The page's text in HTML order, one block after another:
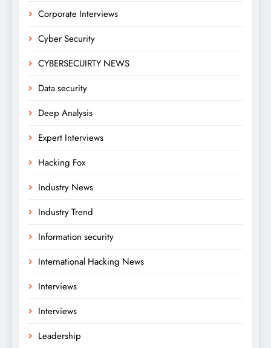
Corporate Interviews
Cyber Security
CYBERSECUIRTY NEWS
Data security
Deep Analysis
Expert Interviews
Hacking Fox
Industry News
Industry Trend
Information security
International Hacking News
Interviews
Interviews
Leadership